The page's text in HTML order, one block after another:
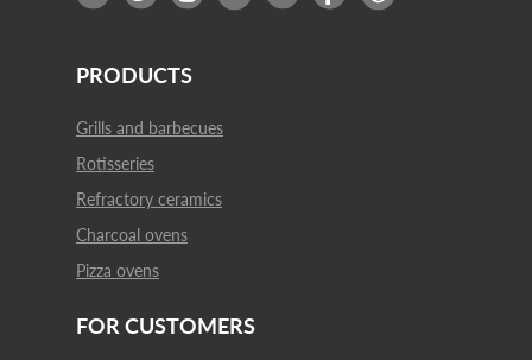
Grills and barbecues
Rotisseries
Refractory ceramics
Charcoal ovens
PRODUCTS
Pizza ovens
FOR CUSTOMERS